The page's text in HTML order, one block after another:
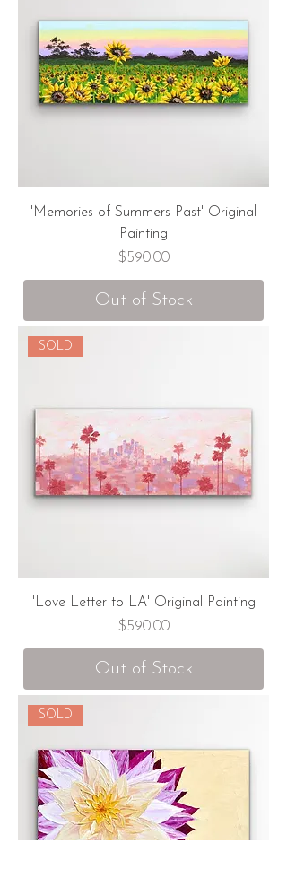
'Memories of Summers Past' Original
Painting
Price
$590.00
Out of Stock
SOLD
'Love Letter to LA' Original Painting
Price
$590.00
Out of Stock
SOLD